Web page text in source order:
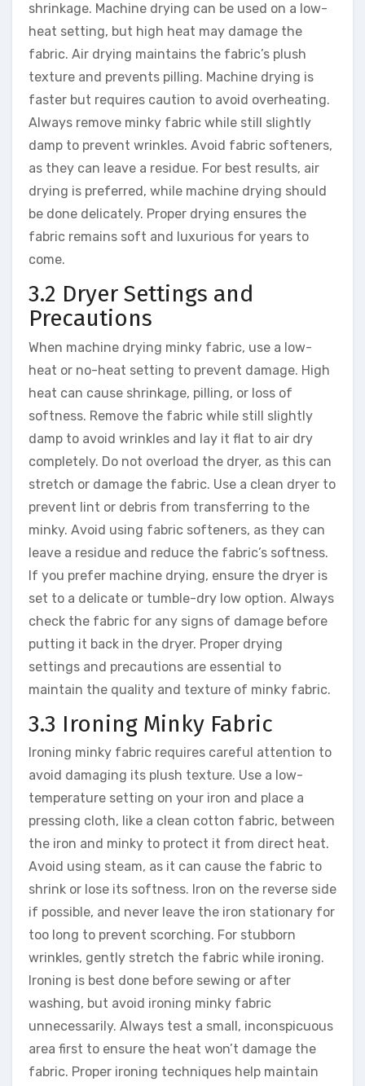
shrinkage. Machine drying can be used on a low-
heat setting, but high heat may damage the
fabric. Air drying maintains the fabric’s plush
texture and prevents pilling. Machine drying is
faster but requires caution to avoid overheating.
Always remove minky fabric while still slightly
damp to prevent wrinkles. Avoid fabric softeners,
as they can leave a residue. For best results, air
drying is preferred, while machine drying should
be done delicately. Proper drying ensures the
fabric remains soft and luxurious for years to
come.
3.2 Dryer Settings and
Precautions
When machine drying minky fabric, use a low-
heat or no-heat setting to prevent damage. High
heat can cause shrinkage, pilling, or loss of
softness. Remove the fabric while still slightly
damp to avoid wrinkles and lay it flat to air dry
completely. Do not overload the dryer, as this can
stretch or damage the fabric. Use a clean dryer to
prevent lint or debris from transferring to the
minky. Avoid using fabric softeners, as they can
leave a residue and reduce the fabric’s softness.
If you prefer machine drying, ensure the dryer is
set to a delicate or tumble-dry low option. Always
check the fabric for any signs of damage before
putting it back in the dryer. Proper drying
settings and precautions are essential to
maintain the quality and texture of minky fabric.
3.3 Ironing Minky Fabric
Ironing minky fabric requires careful attention to
avoid damaging its plush texture. Use a low-
temperature setting on your iron and place a
pressing cloth, like a clean cotton fabric, between
the iron and minky to protect it from direct heat.
Avoid using steam, as it can cause the fabric to
shrink or lose its softness. Iron on the reverse side
if possible, and never leave the iron stationary for
too long to prevent scorching. For stubborn
wrinkles, gently stretch the fabric while ironing.
Ironing is best done before sewing or after
washing, but avoid ironing minky fabric
unnecessarily. Always test a small, inconspicuous
area first to ensure the heat won’t damage the
fabric. Proper ironing techniques help maintain